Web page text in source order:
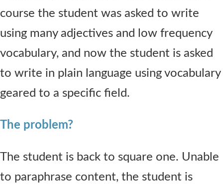
course the student was asked to write
using many adjectives and low frequency
vocabulary, and now the student is asked
to write in plain language using vocabulary
geared to a specific field.
The problem?
The student is back to square one. Unable
to paraphrase content, the student is